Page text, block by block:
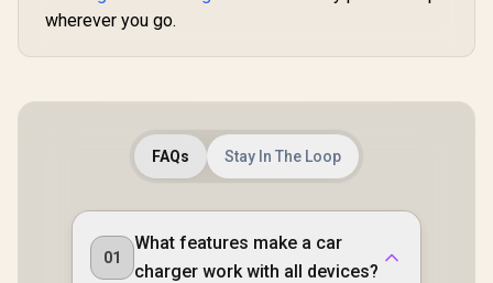
wherever you go.
FAQs Stay In The Loop
01
What features make a car
charger work with all devices?